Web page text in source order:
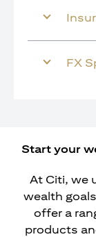
FX
Start your
At Citi, we
wealth
offer a
products